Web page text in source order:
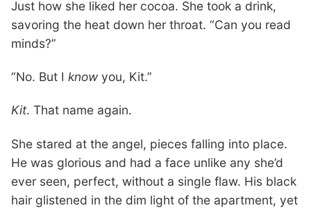
Just how she liked her cocoa. She took a drink,
savoring the heat down her throat. “Can you read
minds?”
“No. But I know you, Kit.”
Kit. That name again.
She stared at the angel, pieces falling into place.
He was glorious and had a face unlike any she’d
ever seen, perfect, without a single flaw. His black
hair glistened in the dim light of the apartment, yet